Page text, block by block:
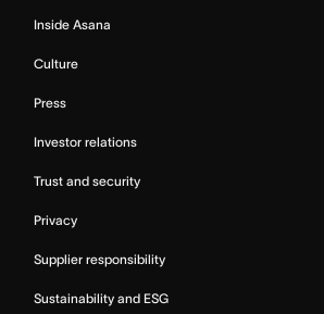
Inside Asana
Culture
Press
Investor relations
Trust and security
Privacy
Supplier responsibility
Sustainability and ESG